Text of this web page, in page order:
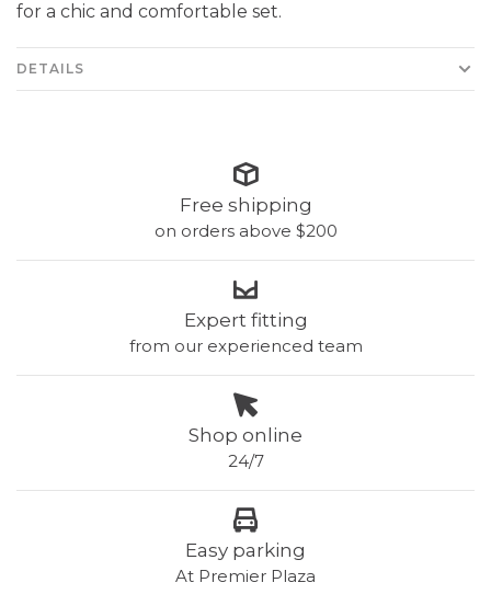
for a chic and comfortable set.
DETAILS
Free shipping
on orders above $200
Expert fitting
from our experienced team
Shop online
24/7
Easy parking
At Premier Plaza